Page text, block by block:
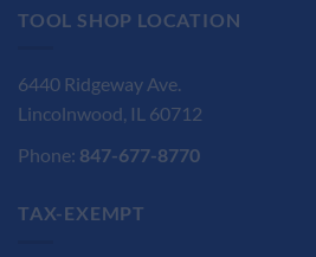
TOOL SHOP LOCATION
6440 Ridgeway Ave.
Lincolnwood, IL 60712
Phone: 847-677-8770
TAX-EXEMPT